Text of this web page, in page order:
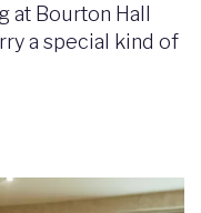
Bourton Hall
a special kind of